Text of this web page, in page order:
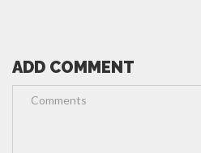
ADD COMMENT